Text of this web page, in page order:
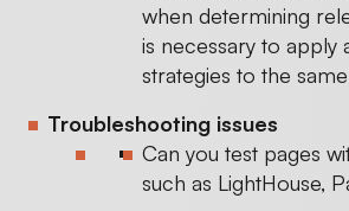
when determining
is necessary to apply
strategies to the
Troubleshooting issues
Can you test pages
such as LightHouse,